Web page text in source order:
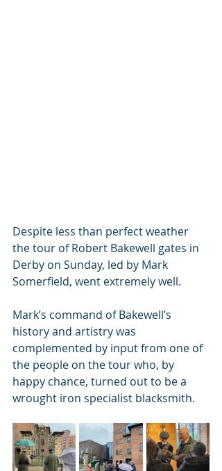
Despite less than perfect weather
the tour of Robert Bakewell gates in
Derby on Sunday, led by Mark
Somerfield, went extremely well.
Mark’s command of Bakewell’s
history and artistry was
complemented by input from one of
the people on the tour who, by
happy chance, turned out to be a
wrought iron specialist blacksmith.